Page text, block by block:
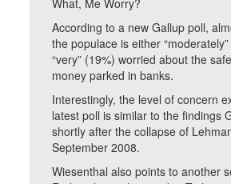
What, Me Worry?
According to a new Gallup poll,
the populace is either
“very” (19%) worried about the
money parked in banks.
Interestingly, the level of concern
latest poll is similar to the findings
shortly after the collapse of
September 2008.
Wiesenthal also points to another